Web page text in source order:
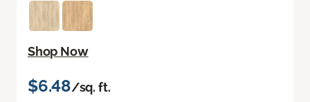
Shop Now
$6.48/sq. ft.